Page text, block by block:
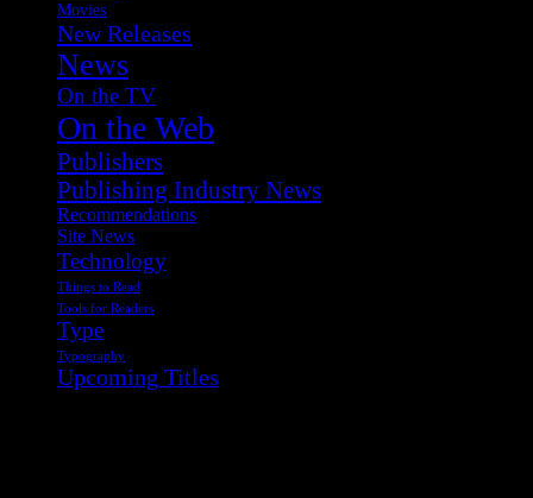
Movies
New Releases
News
On the TV
On the Web
Publishers
Publishing Industry News
Recommendations
Site News
Technology
Things to Read
Tools for Readers
Type
Typography
Upcoming Titles